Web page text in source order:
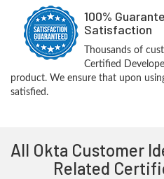
100%
Satisfaction
Thousands of
Certified
product. We ensure that upon
satisfied.
All Okta Customer
Related